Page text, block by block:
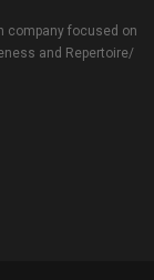
company focused on
and Repertoire/